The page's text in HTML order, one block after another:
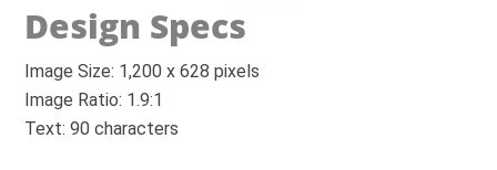
Design Specs
Image Size: 1,200 x 628 pixels
Image Ratio: 1.9:1
Text: 90 characters